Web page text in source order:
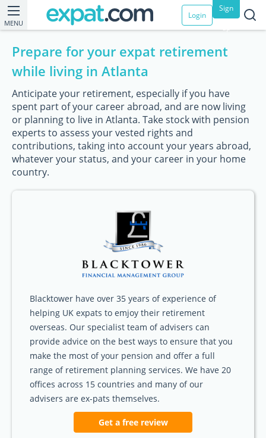
MENU
Login
Sign
up
Prepare for your expat retirement
while living in Atlanta
Anticipate your retirement, especially if you have
spent part of your career abroad, and are now living
or planning to live in Atlanta. Take stock with pension
experts to assess your vested rights and
contributions, taking into account your years abroad,
whatever your status, and your career in your home
country.
Blacktower have over 35 years of experience of
helping UK expats to emjoy their retirement
overseas. Our specialist team of advisers can
provide advice on the best ways to ensure that you
make the most of your pension and offer a full
range of retirement planning services. We have 20
offices across 15 countries and many of our
advisers are ex-pats themselves.
Get a free review